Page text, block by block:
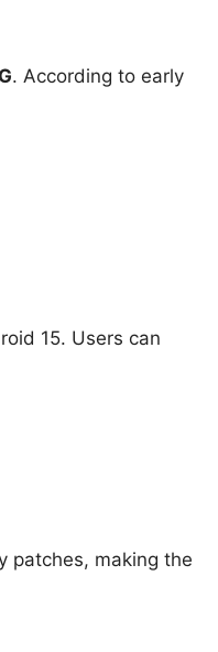
. According to early
15. Users can
patches, making the